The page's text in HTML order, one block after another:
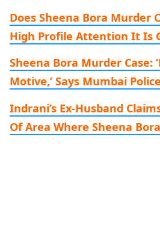
Does Sheena Bora Murder
High Profile Attention It Is
Sheena Bora Murder Case:
Motive,’ Says Mumbai Police
Indrani’s Ex-Husband
Of Area Where Sheena